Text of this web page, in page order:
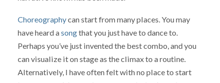
Choreographycan start from many places. You may
have heard asongthat you just have to dance to.
Perhaps you’ve just invented the best combo, and you
can visualize it on stage as the climax to a routine.
Alternatively, I have often felt with no place to start